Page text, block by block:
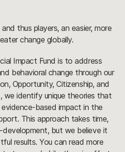
thus players, an easier, more
change globally.
Impact Fund is to address
behavioral change through our
Opportunity, Citizenship, and
we identify unique theories that
based impact in the
This approach takes time,
but we believe it
results. You can read more